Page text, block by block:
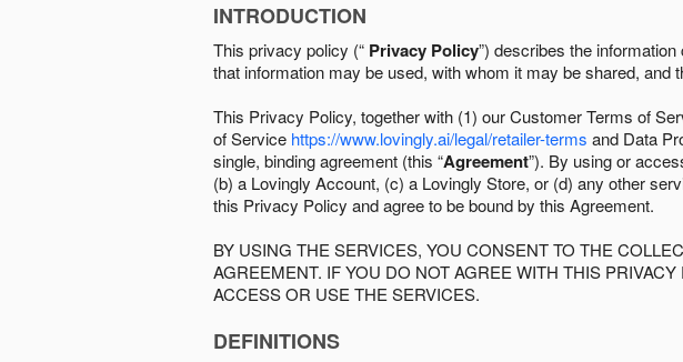
INTRODUCTION
This privacy policy (“ Privacy Policy”) describes the information
that information may be used, with whom it may be shared,
This Privacy Policy, together with (1) our Customer Terms of
of Service https://www.lovingly.ai/legal/retailer-terms and Data
single, binding agreement (this “Agreement”). By using or
(b) a Lovingly Account, (c) a Lovingly Store, or (d) any other
this Privacy Policy and agree to be bound by this Agreement.
BY USING THE SERVICES, YOU CONSENT TO THE
AGREEMENT. IF YOU DO NOT AGREE WITH THIS
ACCESS OR USE THE SERVICES.
DEFINITIONS